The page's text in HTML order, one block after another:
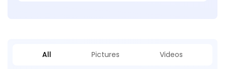
All Pictures Videos